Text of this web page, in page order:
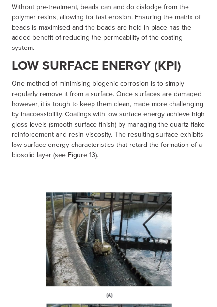
Without pre-treatment, beads can and do dislodge from the
polymer resins, allowing for fast erosion. Ensuring the matrix of
beads is maximised and the beads are held in place has the
added benefit of reducing the permeability of the coating
system.
LOW SURFACE ENERGY (KPI)
One method of minimising biogenic corrosion is to simply
regularly remove it from a surface. Once surfaces are damaged
however, it is tough to keep them clean, made more challenging
by inaccessibility. Coatings with low surface energy achieve high
gloss levels (smooth surface finish) by managing the quartz flake
reinforcement and resin viscosity. The resulting surface exhibits
low surface energy characteristics that retard the formation of a
biosolid layer (see Figure 13).